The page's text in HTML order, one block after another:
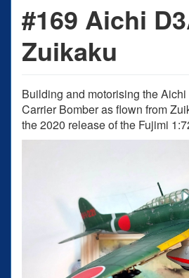
#169 Aichi
Zuikaku
Building and motorising the
Carrier Bomber as flown from
the 2020 release of the Fujimi